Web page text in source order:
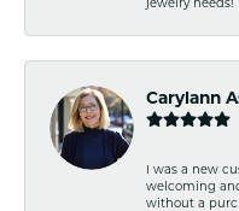
Carylann
I was a new
welcoming
without a